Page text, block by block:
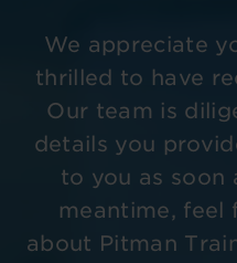
We appreciate
thrilled to have
Our team is
details you
to you as soon
meantime, feel
about Pitman